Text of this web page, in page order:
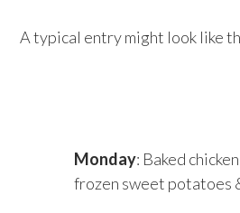
A typical entry might look like
Monday: Baked
frozen sweet potatoes